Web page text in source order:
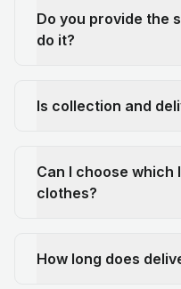
Do you provide the
do it?
Is collection and
Can I choose which
clothes?
How long does